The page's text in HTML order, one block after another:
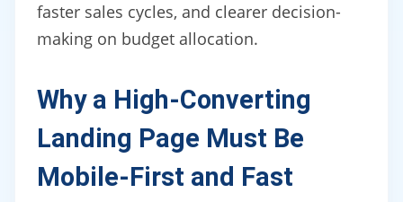
faster sales cycles, and clearer decision-
making on budget allocation.
Why a High-Converting
Landing Page Must Be
Mobile-First and Fast